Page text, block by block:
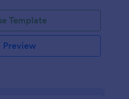
Template
Preview